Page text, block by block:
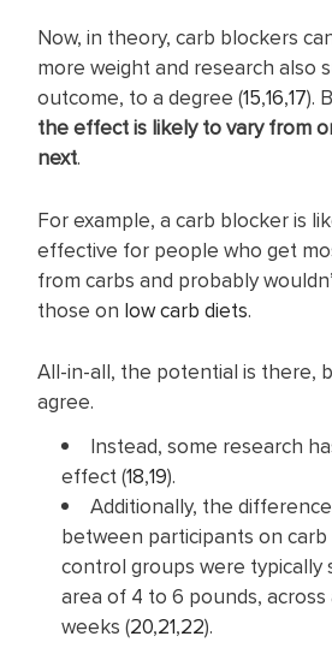
Now, in theory, carb blockers
more weight and research also
outcome, to a degree (15,16,17).
the effect is likely to vary from
next.
For example, a carb blocker is
effective for people who get
from carbs and probably
those on low carb diets.
All-in-all, the potential is there,
agree.
Instead, some research
effect (18,19).
Additionally, the
between participants on
control groups were typically
area of 4 to 6 pounds, across
weeks (20,21,22).